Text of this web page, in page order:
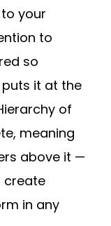
your
to
so
puts it at the
of
meaning
above it —
create
in any